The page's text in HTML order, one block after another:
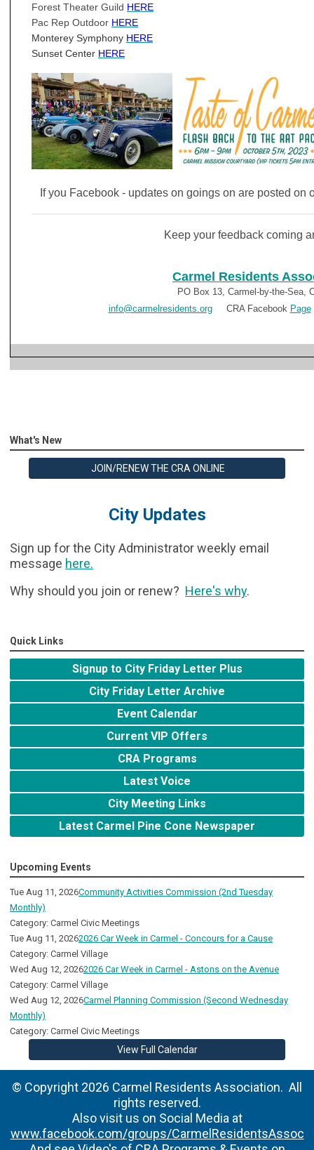
Forest Theater Guild HERE
Pac Rep Outdoor HERE
Monterey Symphony HERE
Sunset Center HERE
If you Facebook - updates on goings on are posted on
Keep your feedback coming
Carmel Residents
PO Box 13, Carmel-by-the-Sea,
info@carmelresidents.orgCRA Facebook Page
What's New
JOIN/RENEW THE CRA ONLINE
City Updates
Sign up for the City Administrator weekly email
message here.
Why should you join or renew? Here's why.
Quick Links
Signup to City Friday Letter Plus
City Friday Letter Archive
Event Calendar
Current VIP Offers
CRA Programs
Latest Voice
City Meeting Links
Latest Carmel Pine Cone Newspaper
Upcoming Events
Tue Aug 11, 2026Community Activities Commission (2nd Tuesday
Monthly)
Category: Carmel Civic Meetings
Tue Aug 11, 20262026 Car Week in Carmel - Concours for a Cause
Category: Carmel Village
Wed Aug 12, 20262026 Car Week in Carmel - Astons on the Avenue
Category: Carmel Village
Wed Aug 12, 2026Carmel Planning Commission (Second Wednesday
Monthly)
Category: Carmel Civic Meetings
View Full Calendar
© Copyright 2026 Carmel Residents Association. All
rights reserved.
Also visit us on Social Media at
www.facebook.com/groups/CarmelResidentsAssoc